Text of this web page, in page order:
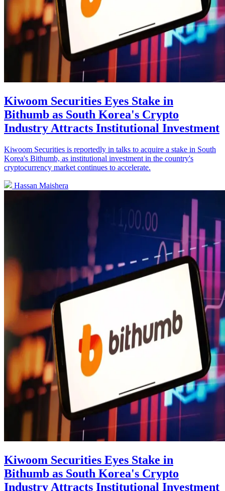
Kiwoom Securities Eyes Stake in
Bithumb as South Korea's Crypto
Industry Attracts Institutional Investment
Kiwoom Securities is reportedly in talks to acquire a stake in South
Korea's Bithumb, as institutional investment in the country's
cryptocurrency market continues to accelerate.
Hassan Maishera
Kiwoom Securities Eyes Stake in
Bithumb as South Korea's Crypto
Industry Attracts Institutional Investment